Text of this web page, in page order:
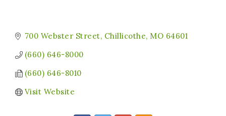
700 Webster Street Chillicothe MO 64601
(660) 646-8000
(660) 646-8010
Visit Website